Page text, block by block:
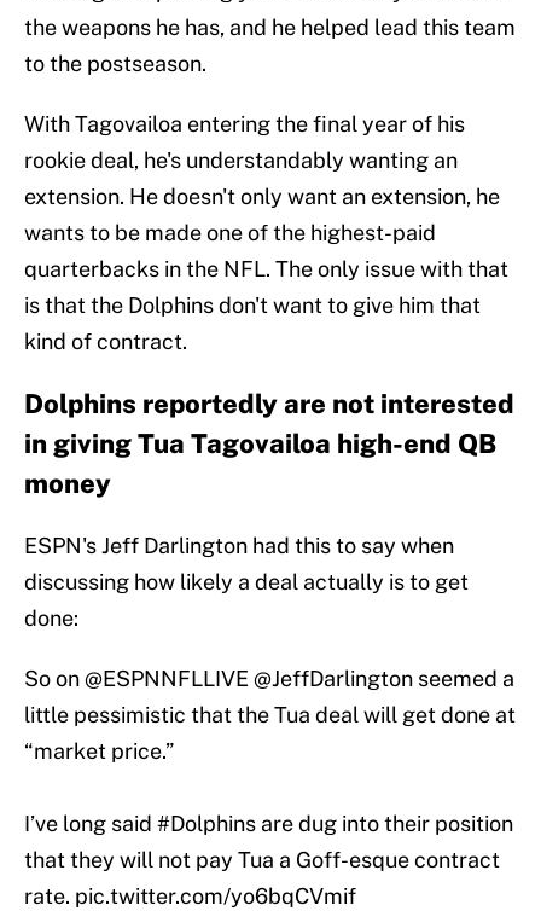
the weapons he has, and he helped lead this team
to the postseason.
With Tagovailoa entering the final year of his
rookie deal, he's understandably wanting an
extension. He doesn't only want an extension, he
wants to be made one of the highest-paid
quarterbacks in the NFL. The only issue with that
is that the Dolphins don't want to give him that
kind of contract.
Dolphins reportedly are not interested
in giving Tua Tagovailoa high-end QB
money
ESPN's Jeff Darlington had this to say when
discussing how likely a deal actually is to get
done:
So on@ESPNNFLLIVE @JeffDarlington seemed a
little pessimistic that the Tua deal will get done at
“market price.”
I’ve long said #Dolphins are dug into their position
that they will not pay Tua a Goff-esque contract
rate. pic.twitter.com/yo6bqCVmif